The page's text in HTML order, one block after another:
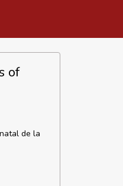
of
de la